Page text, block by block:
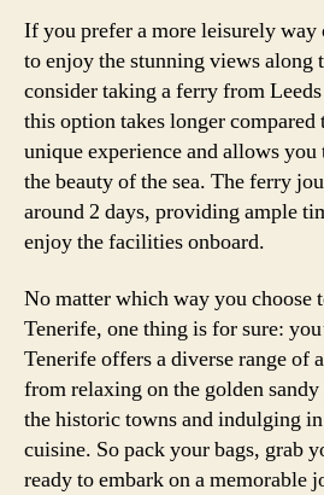
If you prefer a more leisurely
to enjoy the stunning views along
consider taking a ferry from
this option takes longer
unique experience and allows
the beauty of the sea. The ferry
around 2 days, providing ample
enjoy the facilities onboard.
No matter which way you choose
Tenerife, one thing is for sure:
Tenerife offers a diverse range of
from relaxing on the golden
the historic towns and indulging
cuisine. So pack your bags, grab
ready to embark on a memorable